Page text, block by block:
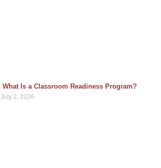
What Is a Classroom Readiness Program?
July 2, 2026